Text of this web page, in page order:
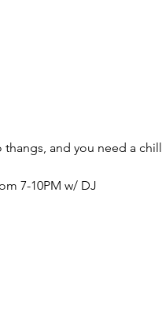
and you need a chill
7-10PM w/ DJ